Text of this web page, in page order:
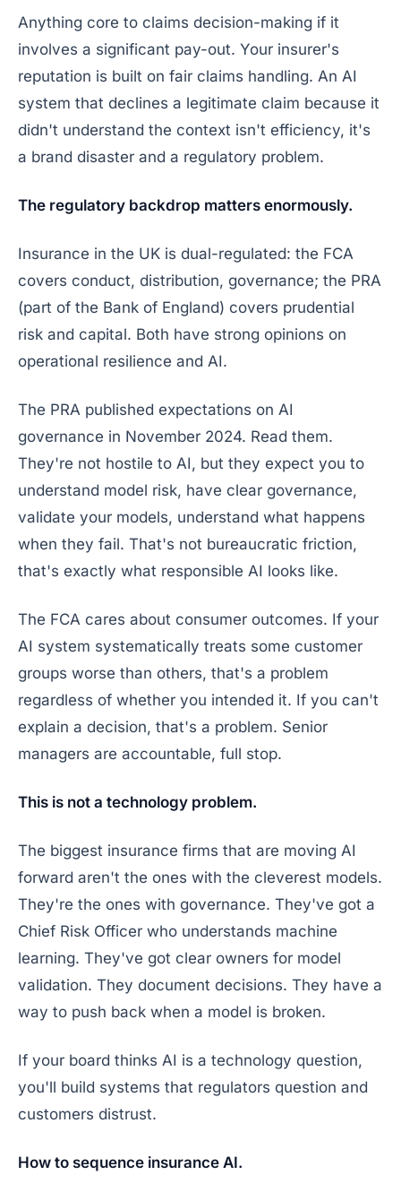
Anything core to claims decision-making if it
involves a significant pay-out. Your insurer's
reputation is built on fair claims handling. An AI
system that declines a legitimate claim because it
didn't understand the context isn't efficiency, it's
a brand disaster and a regulatory problem.
The regulatory backdrop matters enormously.
Insurance in the UK is dual-regulated: the FCA
covers conduct, distribution, governance; the PRA
(part of the Bank of England) covers prudential
risk and capital. Both have strong opinions on
operational resilience and AI.
The PRA published expectations on AI
governance in November 2024. Read them.
They're not hostile to AI, but they expect you to
understand model risk, have clear governance,
validate your models, understand what happens
when they fail. That's not bureaucratic friction,
that's exactly what responsible AI looks like.
The FCA cares about consumer outcomes. If your
AI system systematically treats some customer
groups worse than others, that's a problem
regardless of whether you intended it. If you can't
explain a decision, that's a problem. Senior
managers are accountable, full stop.
This is not a technology problem.
The biggest insurance firms that are moving AI
forward aren't the ones with the cleverest models.
They're the ones with governance. They've got a
Chief Risk Officer who understands machine
learning. They've got clear owners for model
validation. They document decisions. They have a
way to push back when a model is broken.
If your board thinks AI is a technology question,
you'll build systems that regulators question and
customers distrust.
How to sequence insurance AI.